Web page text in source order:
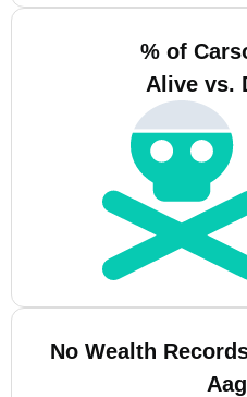
% of
Alive vs.
No Wealth